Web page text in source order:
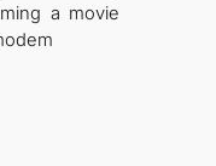
a movie